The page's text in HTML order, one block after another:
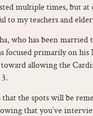
multiple times, but at
to my teachers and
who has been married
focused primarily on
allowing the
that the spots will be
that you’ve